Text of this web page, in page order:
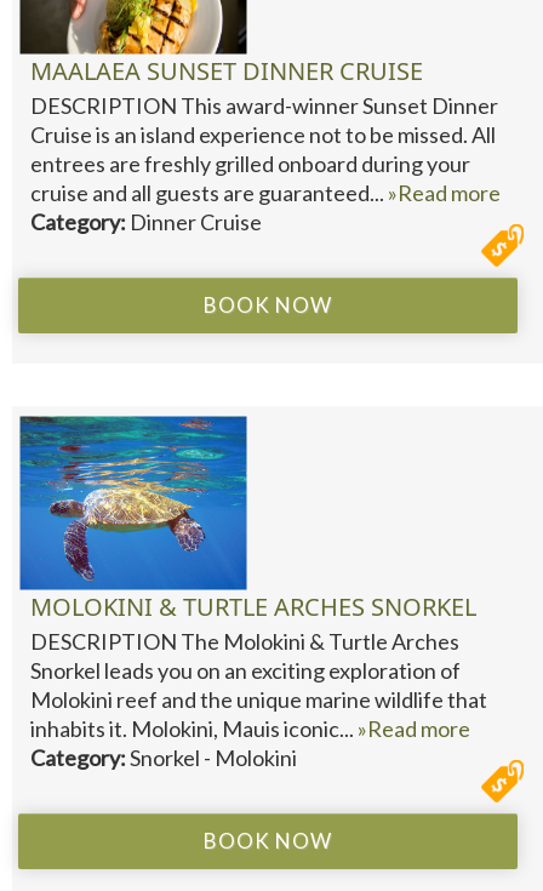
MAALAEA SUNSET DINNER CRUISE
DESCRIPTION This award-winner Sunset Dinner
Cruise is an island experience not to be missed. All
entrees are freshly grilled onboard during your
cruise and all guests are guaranteed... »Read more
Category: Dinner Cruise
BOOK NOW
MOLOKINI & TURTLE ARCHES SNORKEL
DESCRIPTION The Molokini & Turtle Arches
Snorkel leads you on an exciting exploration of
Molokini reef and the unique marine wildlife that
inhabits it. Molokini, Mauis iconic... »Read more
Category:Snorkel - Molokini
BOOK NOW